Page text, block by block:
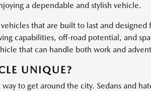
a dependable and stylish vehicle.
that are built to last and designed
capabilities, off-road potential, and
that can handle both work and
UNIQUE?
to get around the city. Sedans and